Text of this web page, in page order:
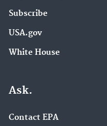
Subscribe
USA.gov
White House
Ask.
Contact EPA